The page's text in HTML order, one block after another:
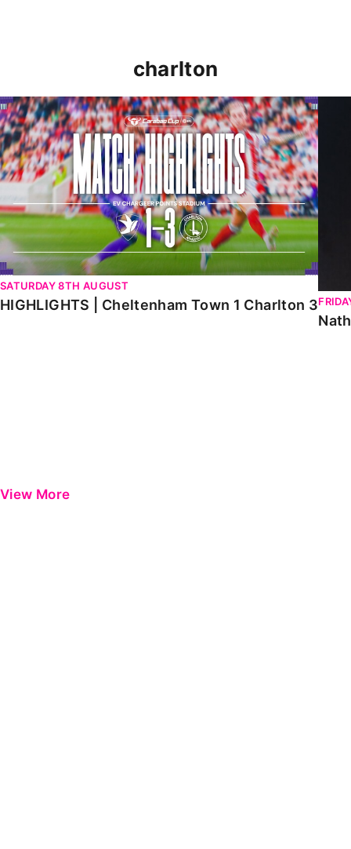
charlton
HIGHLIGHTS | Cheltenham Town 1 Charlton 3
SATURDAY 8TH AUGUST
HIGHLIGHTS | Cheltenham Town 1 Charlton 3
View More